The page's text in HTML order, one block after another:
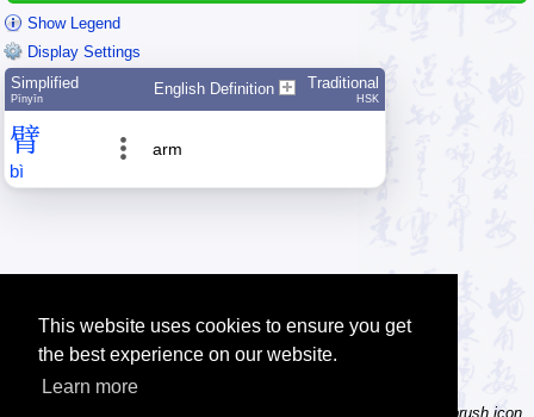
This website uses cookies to ensure you get
the best experience on our website.
Learn more
Show Legend
Display Settings
Simplified
Pīnyīn
English Definition Traditional
HSK
臂
bì
arm
Tip: Not sure how to type a character? Draw it instead! Click the brush icon